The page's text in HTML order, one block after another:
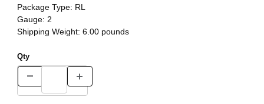
Package Type: RL
Gauge: 2
Shipping Weight: 6.00pounds
Qty